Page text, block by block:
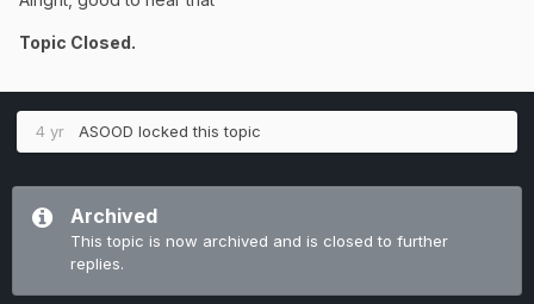
Topic Closed.
4 yr ASOOD locked this topic
Archived
This topic is now archived and is closed to further
replies.